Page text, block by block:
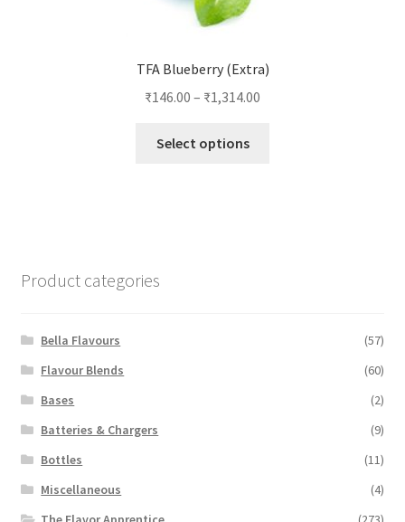
TFA Blueberry (Extra)
₹146.00 – ₹1,314.00
Select options
Product categories
Bella Flavours
(57)
Flavour Blends
(60)
Bases
(2)
Batteries & Chargers
(9)
Bottles
(11)
Miscellaneous
(4)